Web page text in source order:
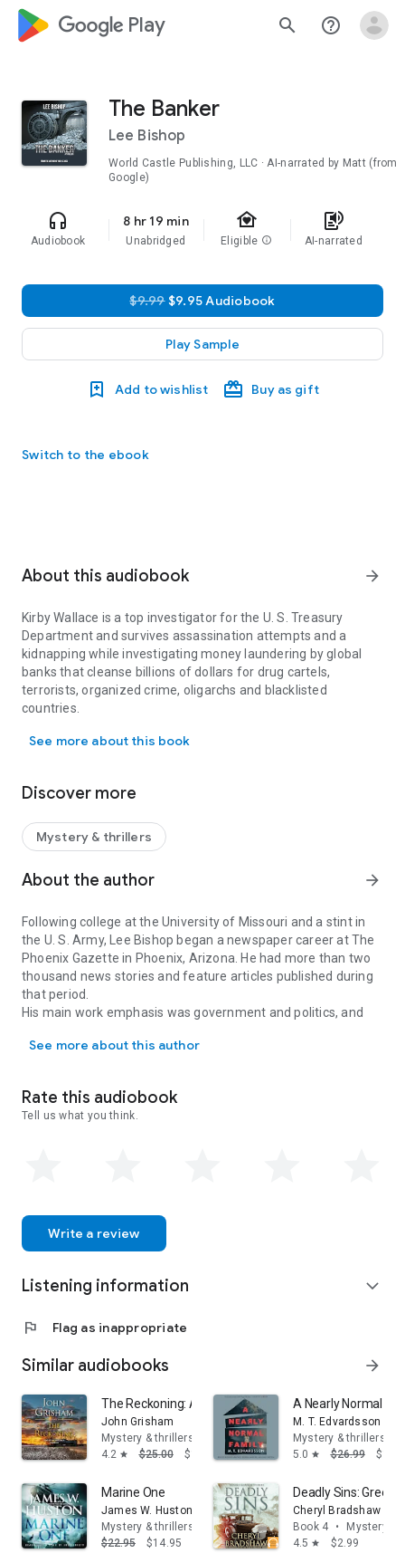
google_logo Play search help_outline
The Banker
Lee Bishop
World Castle Publishing, LLC · AI-narrated by Matt (from
Google)
headphones
Audiobook
8 hr 19 min
Unabridged
family_home
Eligible info
text_to_speech
AI-narrated
$9.99$9.95 Audiobook
Play Sample
Add to wishlist Buy as gift
Switch to the ebook
About this audiobook arrow_forward
Kirby Wallace is a top investigator for the U. S. Treasury
Department and survives assassination attempts and a
kidnapping while investigating money laundering by global
banks that cleanse billions of dollars for drug cartels,
terrorists, organized crime, oligarchs and blacklisted
countries.
largest bank that is money laundering funds for blacklisted
billion, ever recorded against a global bank.
the move, which ruptures love affairs and makes it virtually
impossible for him to win the woman he loves.
Between assassination attempts and an attempted
kidnapping, Kirby is just trying to survive….
See more about this book
Discover more
Mystery & thrillers
About the author arrow_forward
Following college at the University of Missouri and a stint in
the U. S. Army, Lee Bishop began a newspaper career at The
Phoenix Gazette in Phoenix, Arizona. He had more than two
thousand news stories and feature articles published during
that period.
His main work emphasis was government and politics, and
Government, the Arizona House of Representatives and the
stories about prominent Arizona politicians and their
successes and blunders that shaped Arizona.
full-time.
He and his wife, Sue, have four children who live in the
enjoy traveling and spend most of their vacations on the west
Lee is an avid hiker whose favorite hike is to the bottom of
the Grand Canyon every year. He also loves golf and plays
frequently.
See more about this author
Rate this audiobook
Tell us what you think.
Write a review
Listening information expand_more
flag Flag as inappropriate
Similar audiobooks arrow_forward
The Reckoning: A Novel
John Grisham
Mystery & thrillers
4.2 star $25.00 $16.95
A Nearly Normal
M. T. Edvardsson
Mystery & thrillers
5.0 star $26.99
Marine One
James W. Huston
Mystery & thrillers
$22.95
$14.95
Deadly Sins: Greed
Cheryl Bradshaw
Book 4
•
Mystery &
4.5 star $2.99